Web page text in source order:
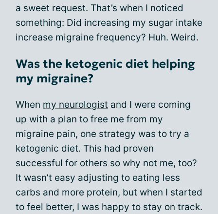
a sweet request. That’s when I noticed
something: Did increasing my sugar intake
increase migraine frequency? Huh. Weird.
Was the ketogenic diet helping
my migraine?
When my neurologist and I were coming
up with a plan to free me from my
migraine pain, one strategy was to try a
ketogenic diet. This had proven
successful for others so why not me, too?
It wasn’t easy adjusting to eating less
carbs and more protein, but when I started
to feel better, I was happy to stay on track.